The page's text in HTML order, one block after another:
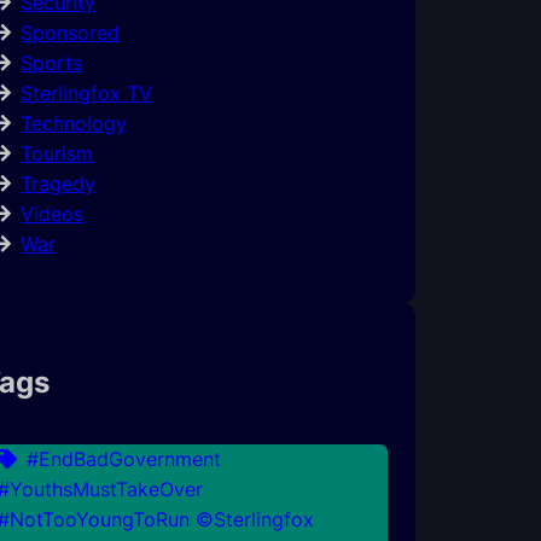
Sponsored
Sports
Sterlingfox TV
Technology
Tourism
Tragedy
Videos
War
#EndBadGovernment
©Sterlingfox